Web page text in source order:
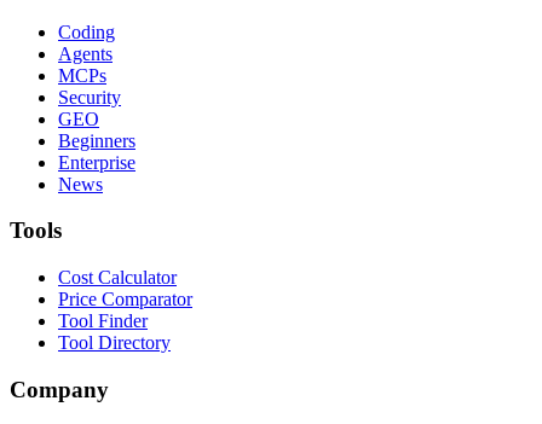
Coding
Agents
MCPs
Security
GEO
Beginners
Enterprise
News
Tools
Cost Calculator
Price Comparator
Tool Finder
Tool Directory
Company